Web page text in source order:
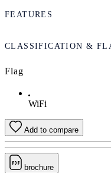
FEATURES
CLASSIFICATION &
Flag
WiFi
Add to compare
brochure